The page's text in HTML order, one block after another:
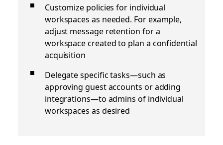
Customize policies for individual
workspaces as needed. For example,
adjust message retention for a
workspace created to plan a confidential
acquisition
Delegate specific tasks—such as
approving guest accounts or adding
integrations—to admins of individual
workspaces as desired